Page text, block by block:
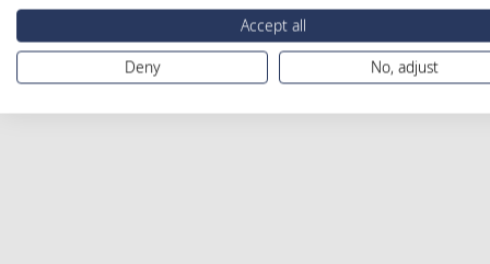
Accept all
Deny
No, adjust